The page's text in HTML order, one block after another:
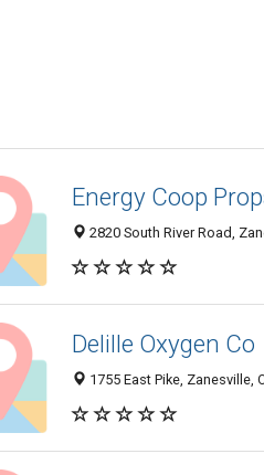
Energy Coop
2820 South River Road,
Delille Oxygen Co
1755 East Pike, Zanesville,